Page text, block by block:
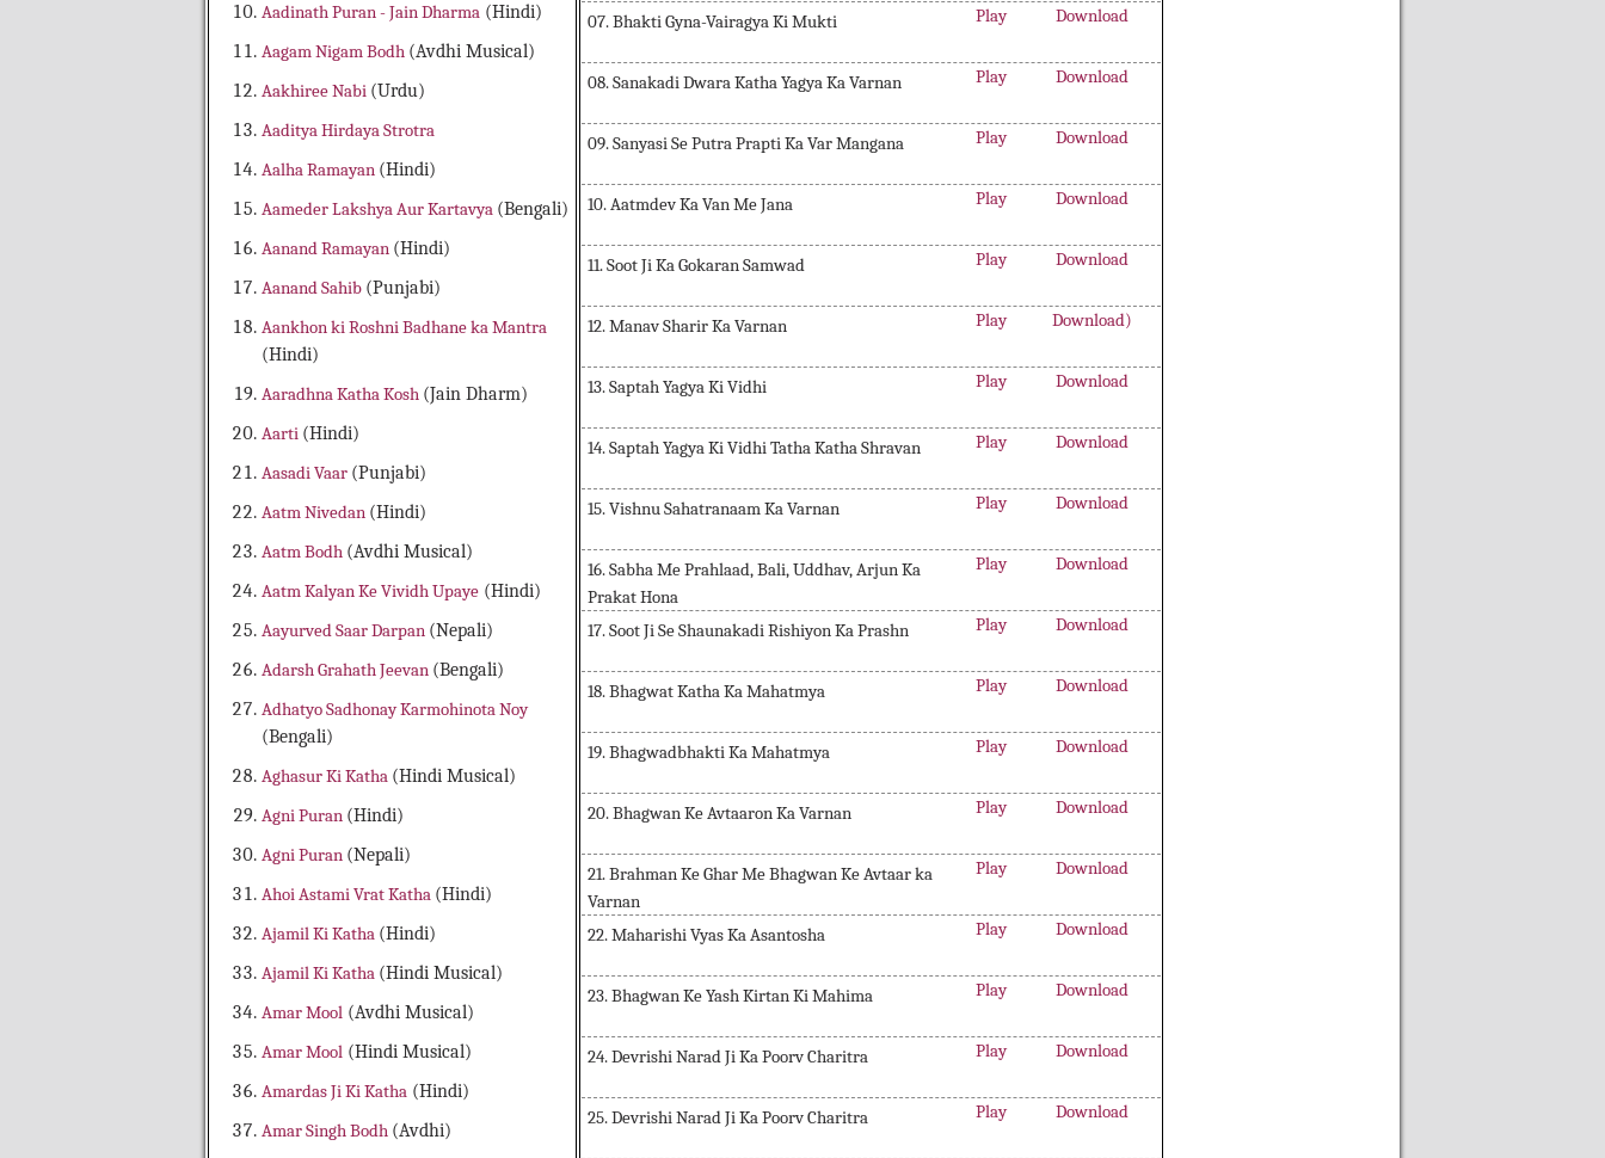
Aadinath Puran - Jain Dharma(Hindi)
Aagam Nigam Bodh (Avdhi Musical)
Aakhiree Nabi (Urdu)
Aaditya Hirdaya Strotra
Aalha Ramayan (Hindi)
Aameder Lakshya Aur Kartavya (Bengali)
Aanand Ramayan (Hindi)
Aanand Sahib (Punjabi)
Aankhon ki Roshni Badhane ka Mantra
(Hindi)
Aaradhna Katha Kosh (Jain Dharm)
Aarti (Hindi)
Aasadi Vaar (Punjabi)
Aatm Nivedan (Hindi)
Aatm Bodh (Avdhi Musical)
Aatm Kalyan Ke Vividh Upaye(Hindi)
Aayurved Saar Darpan (Nepali)
Adarsh Grahath Jeevan (Bengali)
Adhatyo Sadhonay Karmohinota Noy
(Bengali)
Aghasur Ki Katha (Hindi Musical)
Agni Puran (Hindi)
Agni Puran (Nepali)
Ahoi Astami Vrat Katha (Hindi)
Ajamil Ki Katha (Hindi)
Ajamil Ki Katha (Hindi Musical)
Amar Mool(Avdhi Musical)
Amar Mool(Hindi Musical)
Amardas Ji Ki Katha(Hindi)
Amar Singh Bodh (Avdhi)
07. Bhakti Gyna-Vairagya Ki Mukti Play Download
08. Sanakadi Dwara Katha Yagya Ka Varnan Play Download
09. Sanyasi Se Putra Prapti Ka Var Mangana Play Download
10. Aatmdev Ka Van Me Jana Play Download
11. Soot Ji Ka Gokaran Samwad Play Download
12. Manav Sharir Ka Varnan Play Download)
13. Saptah Yagya Ki Vidhi Play Download
14. Saptah Yagya Ki Vidhi Tatha Katha Shravan Play Download
15. Vishnu Sahatranaam Ka Varnan Play Download
16. Sabha Me Prahlaad, Bali, Uddhav, Arjun Ka
Prakat Hona
Play Download
17. Soot Ji Se Shaunakadi Rishiyon Ka Prashn Play Download
18. Bhagwat Katha Ka Mahatmya Play Download
19. Bhagwadbhakti Ka Mahatmya Play Download
20. Bhagwan Ke Avtaaron Ka Varnan Play Download
21. Brahman Ke Ghar Me Bhagwan Ke Avtaar ka
Varnan
Play Download
22. Maharishi Vyas Ka Asantosha Play Download
23. Bhagwan Ke Yash Kirtan Ki Mahima Play Download
24. Devrishi Narad Ji Ka Poorv Charitra Play Download
25. Devrishi Narad Ji Ka Poorv Charitra Play Download